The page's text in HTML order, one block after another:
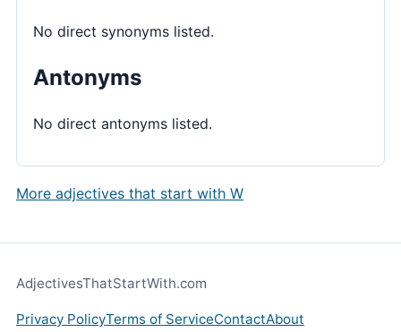
No direct synonyms listed.
Antonyms
No direct antonyms listed.
More adjectives that start with W
AdjectivesThatStartWith.com
Privacy PolicyTerms of ServiceContactAbout